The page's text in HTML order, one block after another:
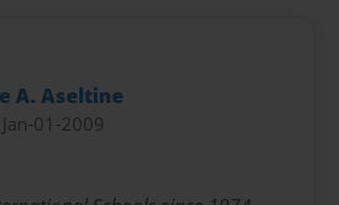
A. Aseltine
Jan-01-2009